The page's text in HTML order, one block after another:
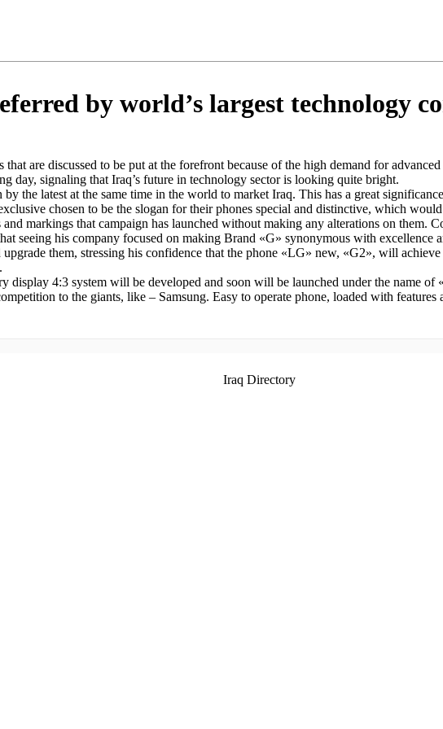
by world’s largest technology
are discussed to be put at the forefront because of the high demand for
day, signaling that Iraq’s future in technology sector is looking quite bright.
the latest at the same time in the world to market Iraq. This has a great
chosen to be the slogan for their phones special and distinctive, which
markings that campaign has launched without making any alterations on them.
seeing his company focused on making Brand «G» synonymous with excellence
them, stressing his confidence that the phone «LG» new, «G2», will achieve
display 4:3 system will be developed and soon will be launched under the name
to the giants, like – Samsung. Easy to operate phone, loaded with
Iraq Directory